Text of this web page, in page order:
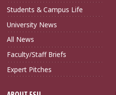
Students & Campus Life
University News
All News
Faculty/Staff Briefs
Expert Pitches